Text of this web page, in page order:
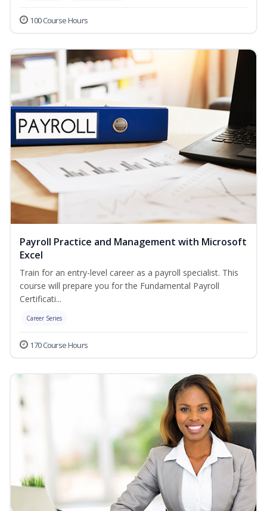
100 Course Hours
Payroll Practice and Management with Microsoft
Excel
Train for an entry-level career as a payroll specialist. This
course will prepare you for the Fundamental Payroll
Certificati...
Career Series
170 Course Hours